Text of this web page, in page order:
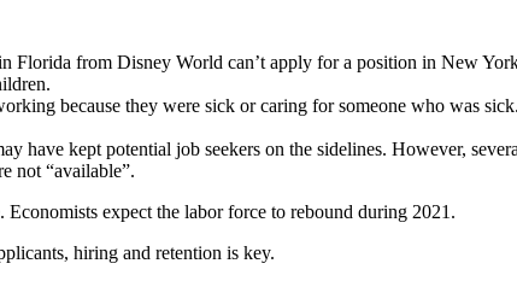
Florida from Disney World can’t apply for a position in New
because they were sick or caring for someone who was sick.
have kept potential job seekers on the sidelines. However,
not “available”.
expect the labor force to rebound during 2021.
hiring and retention is key.